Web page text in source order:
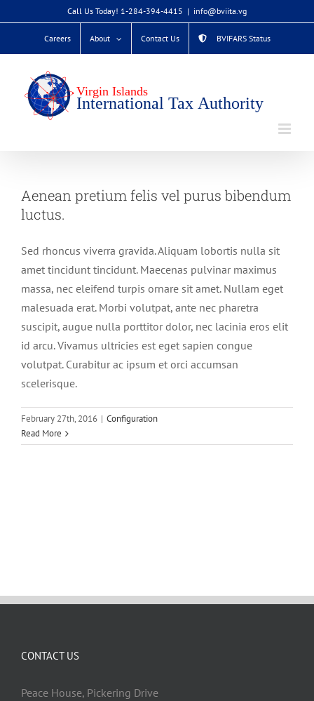
to
Call Us Today! 1-284-394-4415 | info@bviita.vg
Careers About Contact Us BVIFARS Status
Aenean pretium felis vel purus bibendum
luctus.
Sed rhoncus viverra gravida. Aliquam lobortis nulla sit
amet tincidunt tincidunt. Maecenas pulvinar maximus
massa, nec eleifend turpis ornare sit amet. Nullam eget
malesuada erat. Morbi volutpat, ante nec pharetra
suscipit, augue nulla porttitor dolor, nec lacinia eros elit
id arcu. Vivamus ultricies est eget sapien congue
volutpat. Curabitur ac ipsum et orci accumsan
scelerisque.
February 27th, 2016 | Configuration
Read More
CONTACT US
Peace House, Pickering Drive